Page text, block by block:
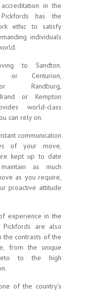
in the
has the
ethic to satisfy
individuals
to Sandton.
or Centurion,
Randburg,
or Kempton
world-class
can rely on.
communication
of your move,
kept up to date
as much
as you require,
proactive attitude
experience in the
are also
the contrasts of the
from the unique
to the high
of the country’s